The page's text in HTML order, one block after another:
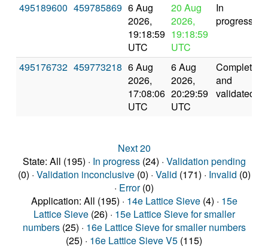
495189600 459785869 6 Aug
2026,
19:18:59
UTC
20 Aug
2026,
19:18:59
UTC
In
progress
495176732 459773218 6 Aug
2026,
17:08:06
UTC
6 Aug
2026,
20:29:59
UTC
Completed
and
validated
Next 20
State: All (195) · In progress(24) · Validation pending
(0) · Validation inconclusive(0) · Valid (171) · Invalid (0)
· Error(0)
Application: All (195) · 14e Lattice Sieve(4) · 15e
Lattice Sieve(26) · 15e Lattice Sieve for smaller
numbers(25) · 16e Lattice Sieve for smaller numbers
(25) · 16e Lattice Sieve V5 (115)